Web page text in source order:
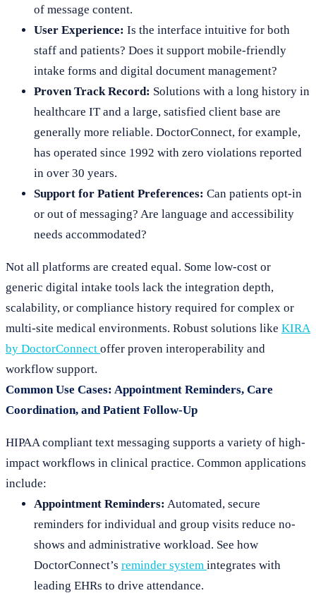
of message content.
User Experience: Is the interface intuitive for both
staff and patients? Does it support mobile-friendly
intake forms and digital document management?
Proven Track Record: Solutions with a long history in
healthcare IT and a large, satisfied client base are
generally more reliable. DoctorConnect, for example,
has operated since 1992 with zero violations reported
in over 30 years.
Support for Patient Preferences: Can patients opt-in
or out of messaging? Are language and accessibility
needs accommodated?
Not all platforms are created equal. Some low-cost or
generic digital intake tools lack the integration depth,
scalability, or compliance history required for complex or
multi-site medical environments. Robust solutions like KIRA
by DoctorConnect offer proven interoperability and
workflow support.
Common Use Cases: Appointment Reminders, Care
Coordination, and Patient Follow-Up
HIPAA compliant text messaging supports a variety of high-
impact workflows in clinical practice. Common applications
include:
Appointment Reminders: Automated, secure
reminders for individual and group visits reduce no-
shows and administrative workload. See how
DoctorConnect’s reminder system integrates with
leading EHRs to drive attendance.